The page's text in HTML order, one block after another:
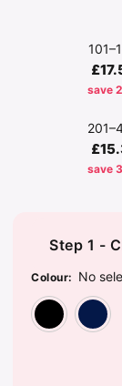
save
save
Step 1 -
Colour: No